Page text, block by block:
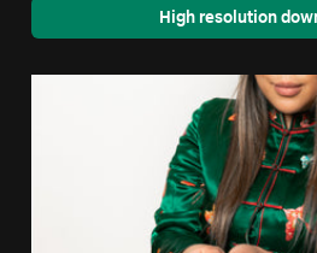
High resolution